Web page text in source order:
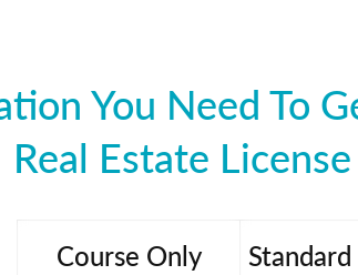
You Need To
Real Estate License
Course Only